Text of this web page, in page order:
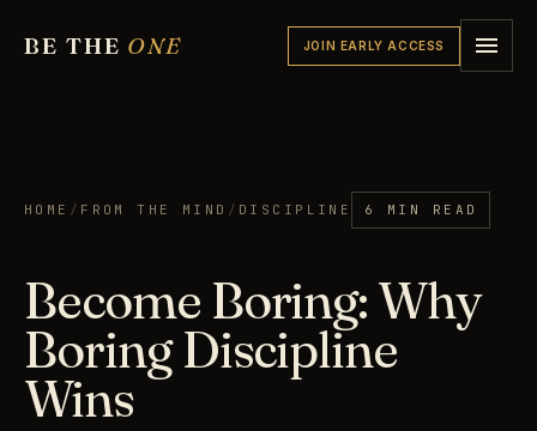
BE THE ONE JOIN EARLY ACCESS
HOME / FROM THE MIND / DISCIPLINE 6 MIN READ
Become Boring: Why
Boring Discipline
Wins